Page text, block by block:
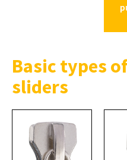
Basic types
sliders